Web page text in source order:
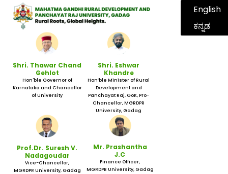
English
ಕನ್ನಡ
Shri. Thawar Chand
Gehlot
Hon'ble Governor of
Karnataka and Chancellor
of University
Shri. Eshwar
Khandre
Hon’ble Minister of Rural
Development and
Panchayat Raj, GoK, Pro-
Chancellor, MGRDPR
University, Gadag
Prof.Dr. Suresh V.
Nadagoudar
Vice-Chancellor,
MGRDPR University, Gadag
Mr. Prashantha
J.C
Finance Officer,
MGRDPR University, Gadag